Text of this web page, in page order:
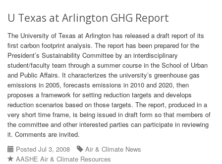
U Texas at Arlington GHG Report
The University of Texas at Arlington has released a draft report of its
first carbon footprint analysis. The report has been prepared for the
President’s Sustainability Committee by an interdisciplinary
student/faculty team through a summer course in the School of Urban
and Public Affairs. It characterizes the university’s greenhouse gas
emissions in 2005, forecasts emissions in 2010 and 2020, then
proposes a framework for setting reduction targets and develops
reduction scenarios based on those targets. The report, produced in a
very short time frame, is being issued in draft form so that members of
the committee and other interested parties can participate in reviewing
it. Comments are invited.
Posted Jul 3, 2008
Air & Climate News
AASHE Air & Climate Resources